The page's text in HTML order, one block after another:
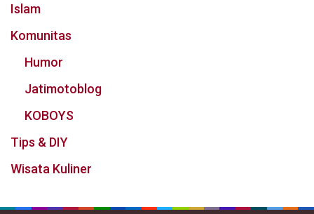
Islam
Komunitas
Humor
Jatimotoblog
KOBOYS
Tips & DIY
Wisata Kuliner